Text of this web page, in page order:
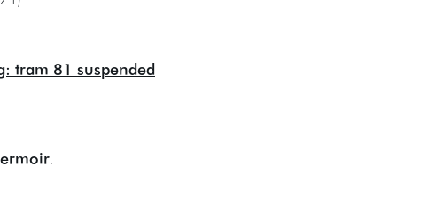
tram 81 suspended
.